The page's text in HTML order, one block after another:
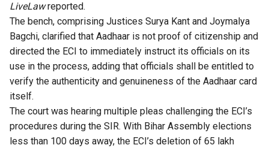
LiveLawreported.
The bench, comprising Justices Surya Kant and Joymalya
Bagchi, clarified that Aadhaar is not proof of citizenship and
directed the ECI to immediately instruct its officials on its
use in the process, adding that officials shall be entitled to
verify the authenticity and genuineness of the Aadhaar card
itself.
The court was hearing multiple pleas challenging the ECI’s
procedures during the SIR. With Bihar Assembly elections
less than 100 days away, the ECI’s deletion of 65 lakh